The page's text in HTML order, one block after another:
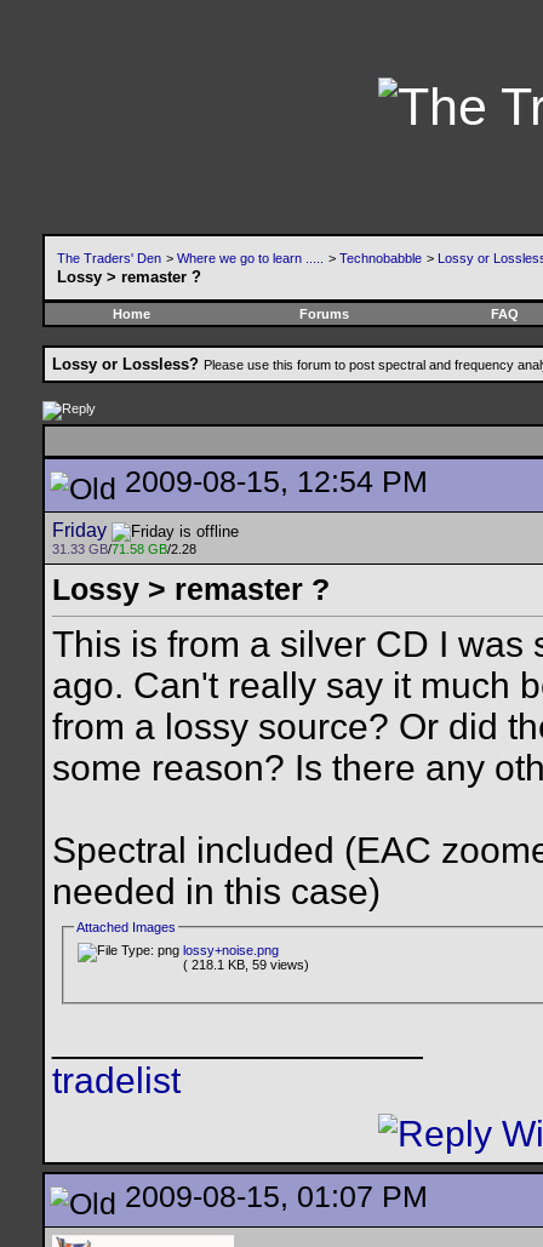
The Traders' Den > Where we go to learn ..... > Technobabble > Lossy or
Lossy > remaster ?
Home Forums FAQ
Lossy or Lossless? Please use this forum to post spectral and frequency
2009-08-15, 12:54 PM
Friday
31.33 GB/71.58 GB/2.28
Lossy > remaster ?
This is from a silver CD I
ago. Can't really say it much
from a lossy source? Or did
some reason? Is there any
Spectral included (EAC
needed in this case)
Attached Images
lossy+noise.png
( 218.1 KB, 59 views)
tradelist
2009-08-15, 01:07 PM